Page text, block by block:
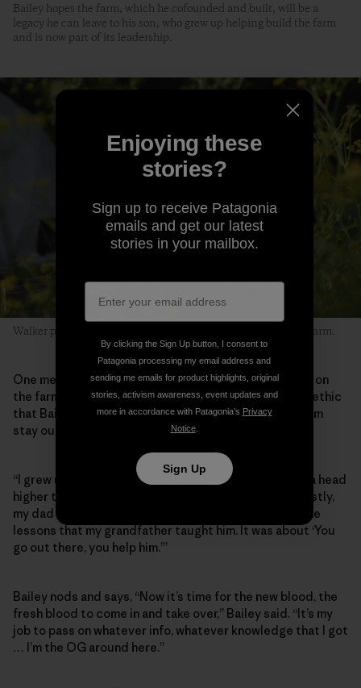
Bailey hopes the farm, which he cofounded and built, will be a
legacy he can leave to his son, who grew up helping build the farm
and is now part of its leadership.
Walker passes by a plot of wild parsnips at the Life Do Grow farm.
One member of that younger generation who grew up on
the farm is Walker, who credits the farm and the work ethic
that Bailey learned from his grandfather for helping him
stay out of trouble and follow his passions.
“I grew up right here,” says Walker, who stands about a head
higher than his father and shares his wiry build. “Honestly,
my dad fathered me the same way, taught me the same
lessons that my grandfather taught him. It was about ‘You
go out there, you help him.’”
Bailey nods and says, “Now it’s time for the new blood, the
fresh blood to come in and take over,” Bailey said. “It’s my
job to pass on whatever info, whatever knowledge that I got
… I’m the OG around here.”
Enjoying these
stories?
Sign up to receive Patagonia
emails and get our latest
stories in your mailbox.
By clicking the Sign Up button, I consent to
Patagonia processing my email address and
sending me emails for product highlights, original
stories, activism awareness, event updates and
more in accordance with Patagonia’s Privacy
Notice.
Sign Up